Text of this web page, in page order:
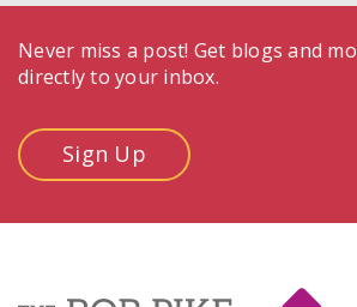
Never miss a post! Get blogs and
directly to your inbox.
Sign Up